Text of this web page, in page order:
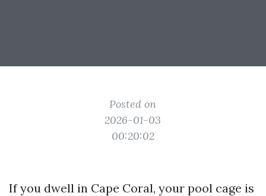
Posted on
2026-01-03
00:20:02
If you dwell in Cape Coral, your pool cage is